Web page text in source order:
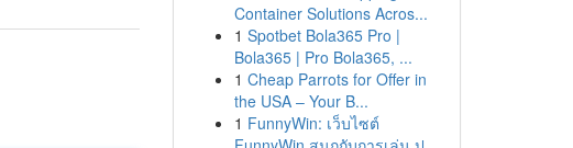
Container Solutions Acros...
1 Spotbet Bola365 Pro |
Bola365 | Pro Bola365, ...
1 Cheap Parrots for Offer in
the USA – Your B...
1 FunnyWin: เว็บไซต์